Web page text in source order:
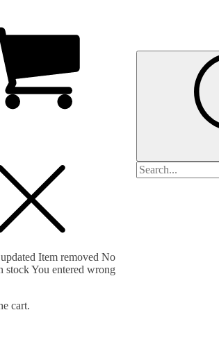
Item removed No
stockYou entered wrong
cart.
Search
for: